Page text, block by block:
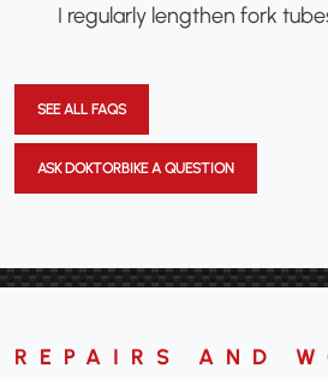
I regularly lengthen fork
SEE ALL FAQS
ASK DOKTORBIKE A QUESTION
REPAIRS AND